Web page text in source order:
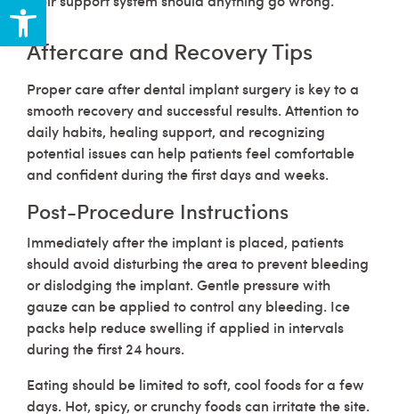
Aftercare and Recovery Tips
Proper care after dental implant surgery is key to a
smooth recovery and successful results. Attention to
daily habits, healing support, and recognizing
potential issues can help patients feel comfortable
and confident during the first days and weeks.
Post-Procedure Instructions
Immediately after the implant is placed, patients
should avoid disturbing the area to prevent bleeding
or dislodging the implant. Gentle pressure with
gauze can be applied to control any bleeding. Ice
packs help reduce swelling if applied in intervals
during the first 24 hours.
Eating should be limited to soft, cool foods for a few
days. Hot, spicy, or crunchy foods can irritate the site.
Open toolbar